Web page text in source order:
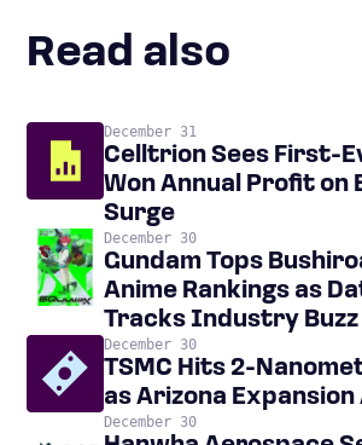
Read also
December 31
Celltrion Sees First-
Won Annual Profit on
Surge
December 30
Gundam Tops
Anime Rankings as
Tracks Industry Buzz
December 30
TSMC Hits 2-
as Arizona
December 30